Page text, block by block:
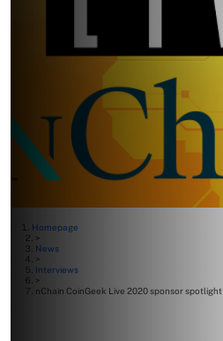
Homepage
>
News
>
Interviews
>
nChain CoinGeek Live 2020 sponsor spotlight